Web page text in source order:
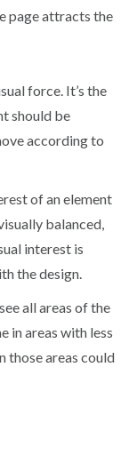
page attracts the
force. It’s the
should be
according to
of an element
balanced,
interest is
the design.
all areas of the
in areas with less
those areas could